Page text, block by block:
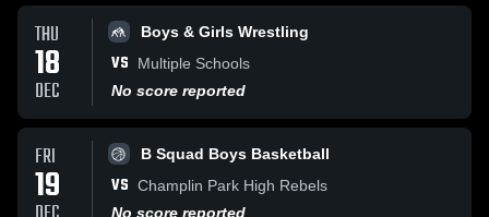
THU
18
DEC
Boys & Girls Wrestling
VS
Multiple Schools
No score reported
FRI
19
B Squad Boys Basketball
VS Champlin Park High Rebels
No score reported